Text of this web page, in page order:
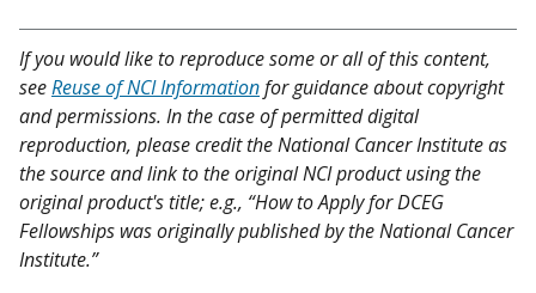
If you would like to reproduce some or all of this content,
seeReuse of NCI Informationfor guidance about copyright
and permissions. In the case of permitted digital
reproduction, please credit the National Cancer Institute as
the source and link to the original NCI product using the
original product's title; e.g., “How to Apply for DCEG
Fellowships was originally published by the National Cancer
Institute.”